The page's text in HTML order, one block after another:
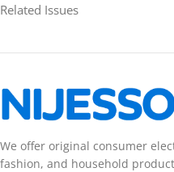
Related Issues
We offer original consumer
fashion, and household